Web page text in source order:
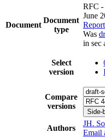
Document
Document
type
RFC -
June
Was
in sec
Select
version
Compare
versions
Side-
Authors
JH.
Email